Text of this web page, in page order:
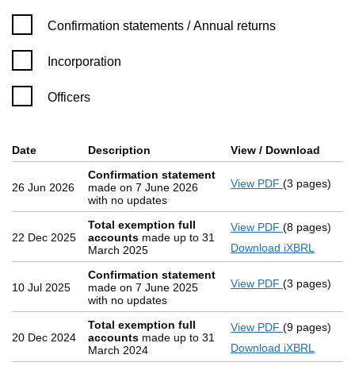
Confirmation statement filters, selecting an input will reload
Confirmation statements / Annual returns
Incorporation
Officers
Company Results (links open in a new window)
Date (document was filed at Companies House)
Description (of the document filed at Companies
View / Download
26 Jun 2026
Confirmation statement
made on 7 June 2026
with no updates
View PDF (3 pages)
22 Dec 2025
Total exemption full
accounts made up to 31
March 2025
View PDF Total
(8 pages)
Download iXBRL
10 Jul 2025
Confirmation statement
made on 7 June 2025
with no updates
View PDF (3 pages)
20 Dec 2024
Total exemption full
accounts made up to 31
March 2024
View PDF Total
(9 pages)
Download iXBRL